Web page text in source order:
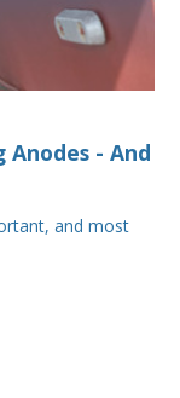
- And
and most